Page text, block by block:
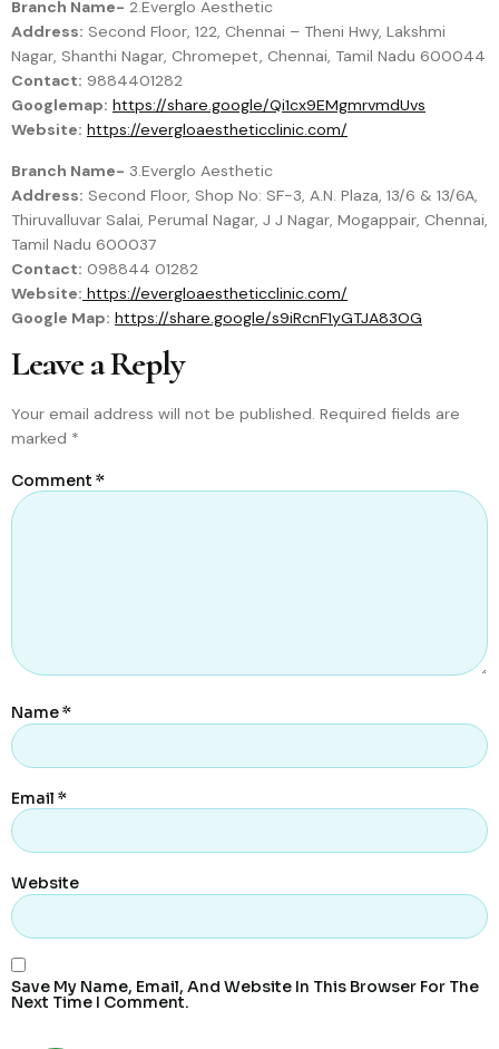
Branch Name- 2.Everglo Aesthetic
Address: Second Floor, 122, Chennai – Theni Hwy, Lakshmi
Nagar, Shanthi Nagar, Chromepet, Chennai, Tamil Nadu 600044
Contact: 9884401282
Googlemap: https://share.google/Qi1cx9EMgmrvmdUvs
Website: https://evergloaestheticclinic.com/
Branch Name- 3.Everglo Aesthetic
Address: Second Floor, Shop No: SF-3, A.N. Plaza, 13/6 & 13/6A,
Thiruvalluvar Salai, Perumal Nagar, J J Nagar, Mogappair, Chennai,
Tamil Nadu 600037
Contact: 098844 01282
Website: https://evergloaestheticclinic.com/
Google Map: https://share.google/s9iRcnF1yGTJA83OG
Leave a Reply
Your email address will not be published. Required fields are
marked *
Comment *
Name*
Email *
Website
Save My Name, Email, And Website In This Browser For The
Next Time I Comment.